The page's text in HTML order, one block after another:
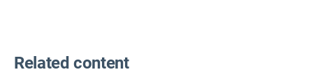
Related content